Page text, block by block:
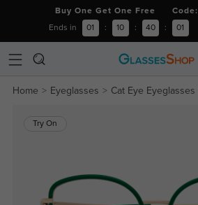
Buy One Get One Free Code:
Ends in 01 : 10 : 40 : 00
Home Eyeglasses Cat Eye Eyeglasses
Try On